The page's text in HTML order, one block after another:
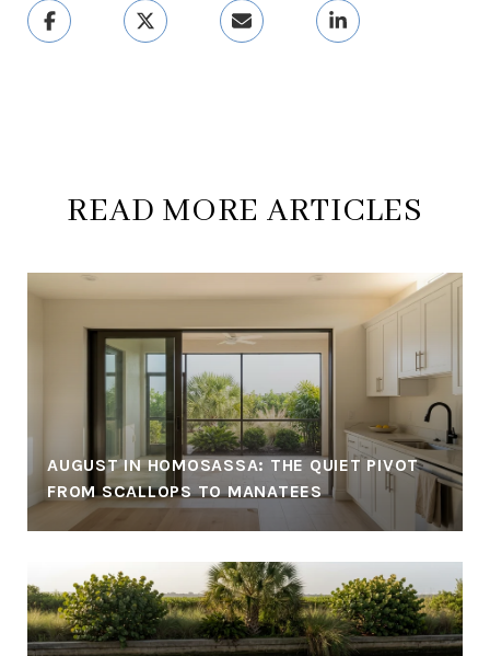
READ MORE ARTICLES
AUGUST IN HOMOSASSA: THE QUIET PIVOT
FROM SCALLOPS TO MANATEES